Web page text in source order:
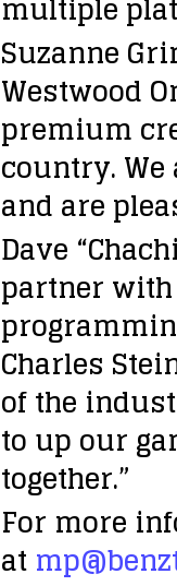
Suzanne
Westwood
premium
country.
and are
Dave
partner with
Charles
of the
to up our
together.”
For more
at